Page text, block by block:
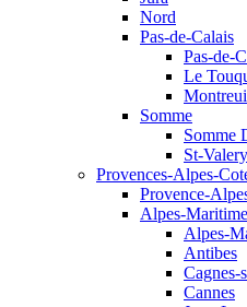
Nord
Pas-de-Calais
Pas-de-
Le
Somme
Somme
St-
Provences-Alpes-
Provence-
Alpes-
Alpes-
Antibes
Cagnes-
Cannes